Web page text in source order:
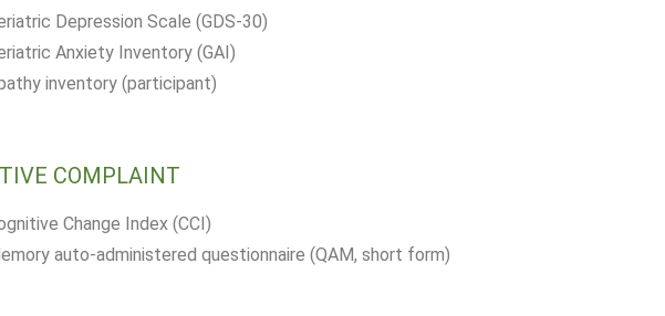
Depression Scale (GDS-30)
Anxiety Inventory (GAI)
inventory (participant)
COMPLAINT
Change Index (CCI)
auto-administered questionnaire (QAM, short form)